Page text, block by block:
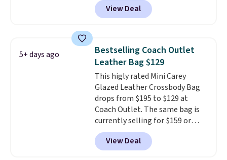
our last mention by $9! This set
is available in 11 colors at this
a flat base to keep the bag in
the upright position. A tote
that stays upright on its own is
the small structural detail that
makes a big difference when
you're setting it down at a
restaurant, an office, or an
airport.Other retailers are
charging $80 or more for this
bag. Plus, shipping is free when
View Deal
5+ days ago
Bestselling Coach Outlet
Leather Bag $129
This higly rated Mini Carey
Glazed Leather Crossbody Bag
drops from $195 to $129 at
Coach Outlet. The same bag is
currently selling for $159 or
more at other stores. It has two
completely separate
compartments and comes with
View Deal